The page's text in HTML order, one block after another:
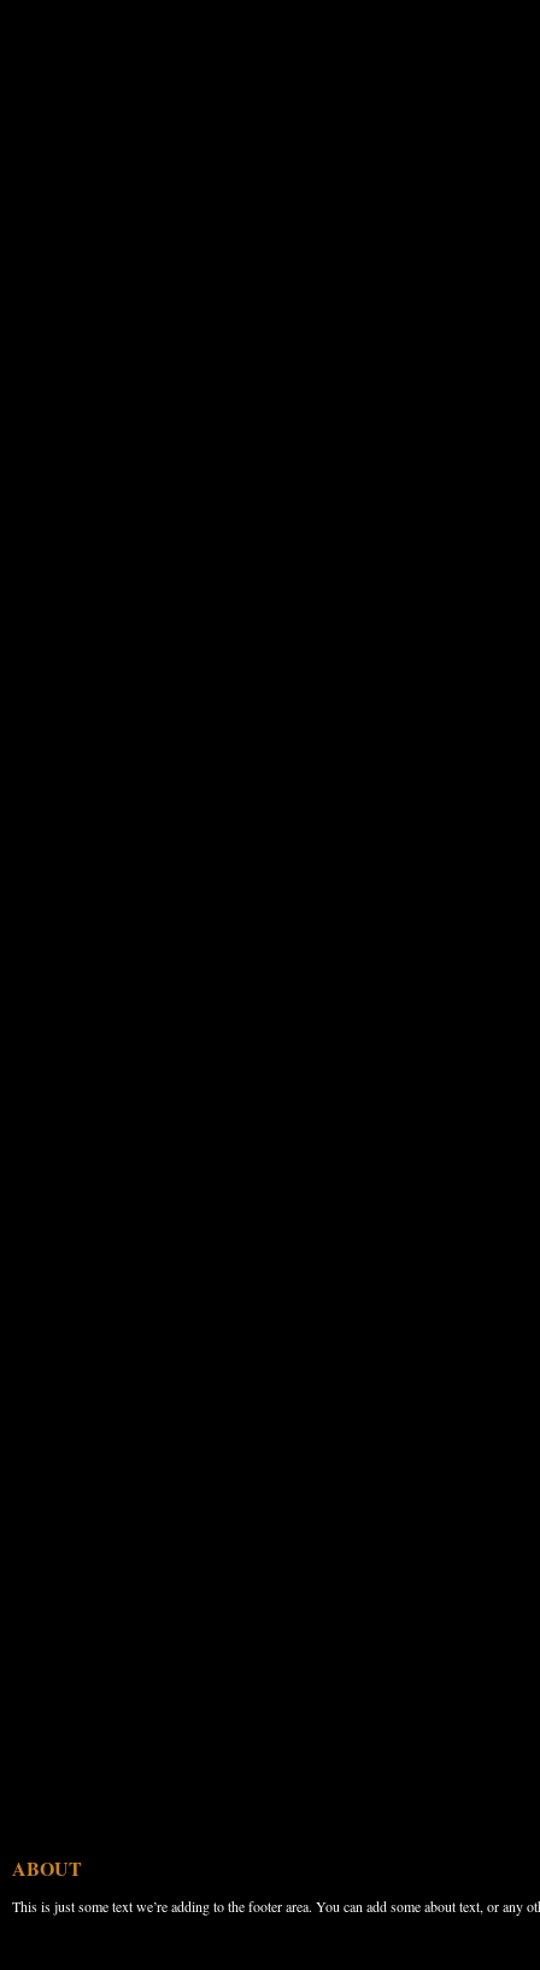
ABOUT
This is just some text we’re adding to the footer area. You can add some about text, or any